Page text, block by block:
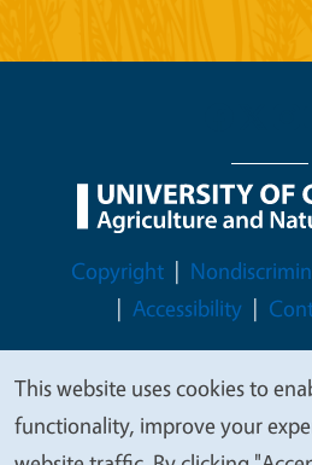
Legal Menu
Copyright
Accessibility
© 2026 Regents of the
We
value
This website uses cookies to
functionality, improve your